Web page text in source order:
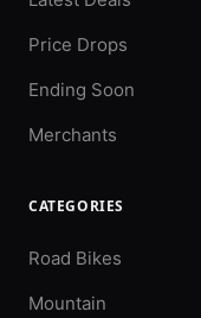
Price Drops
Ending Soon
Merchants
CATEGORIES
Road Bikes
Mountain